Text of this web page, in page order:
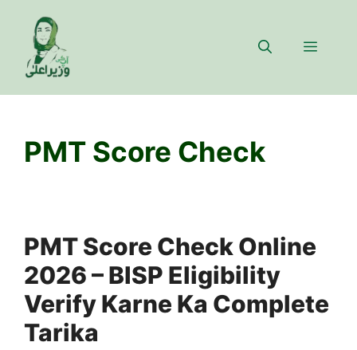
content
Menu
PMT Score Check
PMT Score Check Online
2026 – BISP Eligibility
Verify Karne Ka Complete
Tarika